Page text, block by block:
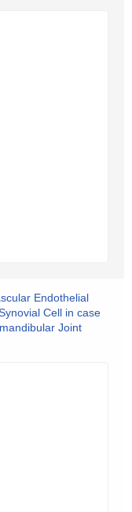
Endothelial
Cell in case
Joint